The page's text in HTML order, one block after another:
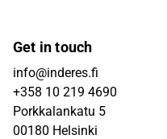
Get in touch
info@inderes.fi
+358 10 219 4690
Porkkalankatu 5
00180 Helsinki